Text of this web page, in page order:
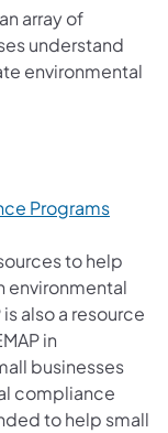
array of
understand
environmental
Programs
to help
environmental
also a resource
in
businesses
compliance
to help small